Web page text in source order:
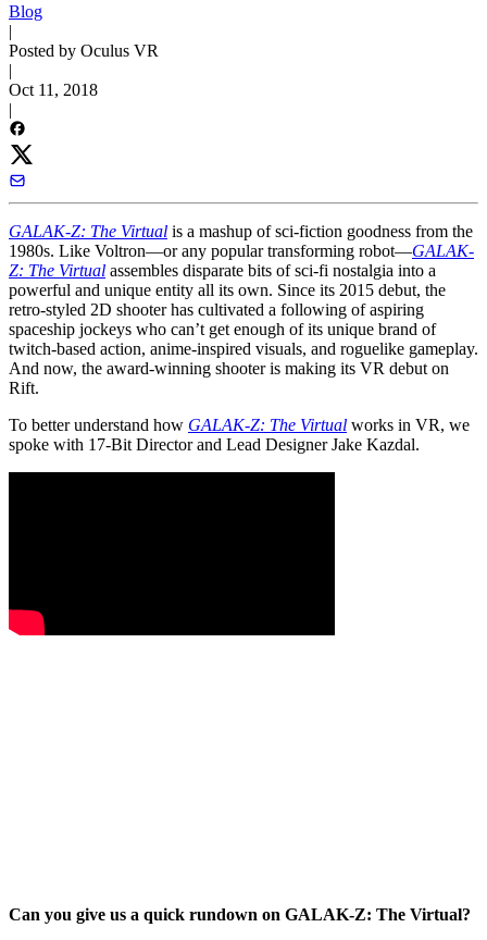
Blog
|
Posted by Oculus VR
|
Oct 11, 2018
|
GALAK-Z: The Virtual is a mashup of sci-fiction goodness from the
1980s. Like Voltron—or any popular transforming robot—GALAK-
Z: The Virtual assembles disparate bits of sci-fi nostalgia into a
powerful and unique entity all its own. Since its 2015 debut, the
retro-styled 2D shooter has cultivated a following of aspiring
spaceship jockeys who can’t get enough of its unique brand of
twitch-based action, anime-inspired visuals, and roguelike gameplay.
And now, the award-winning shooter is making its VR debut on
Rift.
To better understand how GALAK-Z: The Virtual works in VR, we
spoke with 17-Bit Director and Lead Designer Jake Kazdal.
Can you give us a quick rundown on GALAK-Z: The Virtual?